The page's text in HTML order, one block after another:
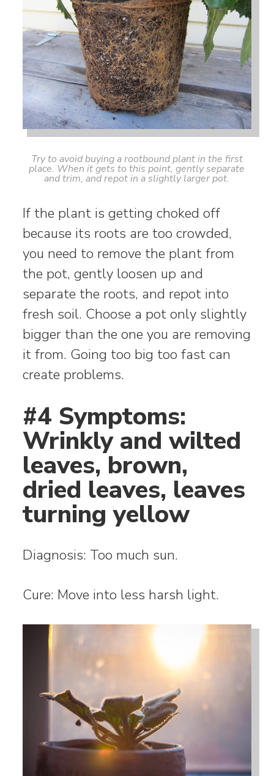
Try to avoid buying a rootbound plant in the first
place. When it gets to this point, gently separate
and trim, and repot in a slightly larger pot.
If the plant is getting choked off
because its roots are too crowded,
you need to remove the plant from
the pot, gently loosen up and
separate the roots, and repot into
fresh soil. Choose a pot only slightly
bigger than the one you are removing
it from. Going too big too fast can
create problems.
#4 Symptoms:
Wrinkly and wilted
leaves, brown,
dried leaves, leaves
turning yellow
Diagnosis: Too much sun.
Cure: Move into less harsh light.